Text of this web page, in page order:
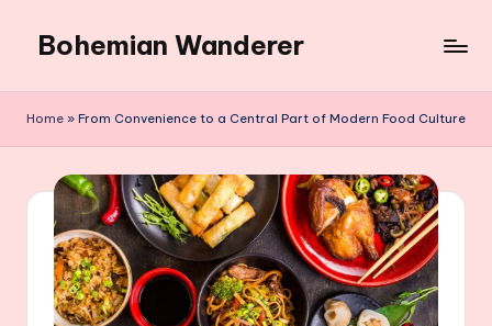
content
Bohemian Wanderer
Around
Wanderer
Home » From Convenience to a Central Part of Modern Food Culture